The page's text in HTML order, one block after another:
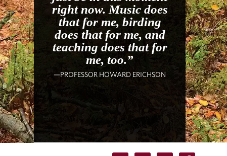
right now. Music does
that for me, birding
does that for me, and
teaching does that for
me, too.”
—PROFESSOR HOWARD ERICHSON